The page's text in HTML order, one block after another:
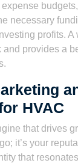
necessary
profits.
and provides a
HVAC
that drives
it’s your
that